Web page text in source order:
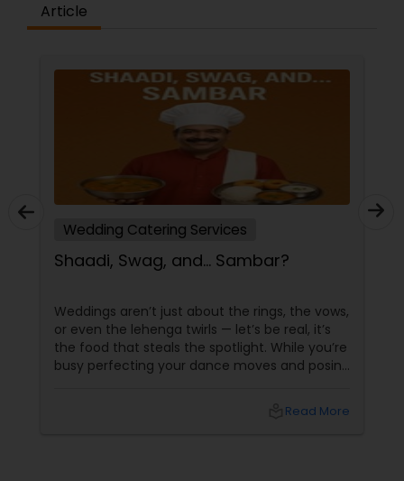
Article
Wedding Catering Services
Shaadi, Swag, and… Sambar?
Weddings aren’t just about the rings, the vows,
or even the lehenga twirls — let’s be real, it’s
the food that steals the spotlight. While you’re
busy perfecting your dance moves and posing
elusive second round of biryani. Enter theRead More